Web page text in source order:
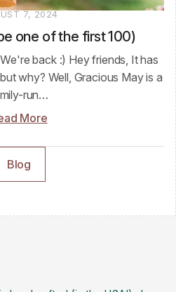
one of the first 100)
7, 2024
back :) Hey friends, It has
why? Well, Gracious May is a
run…
More
Blog